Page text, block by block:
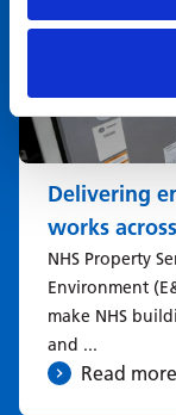
Delivering
works
NHS Property
Environment
make NHS
and ...
Read more